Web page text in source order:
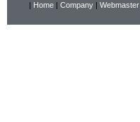
| Home | Company | Webmaster